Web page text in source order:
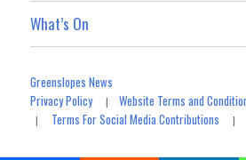
What’s On
Greenslopes News
Privacy Policy|Website Terms and
| Terms For Social Media Contributions